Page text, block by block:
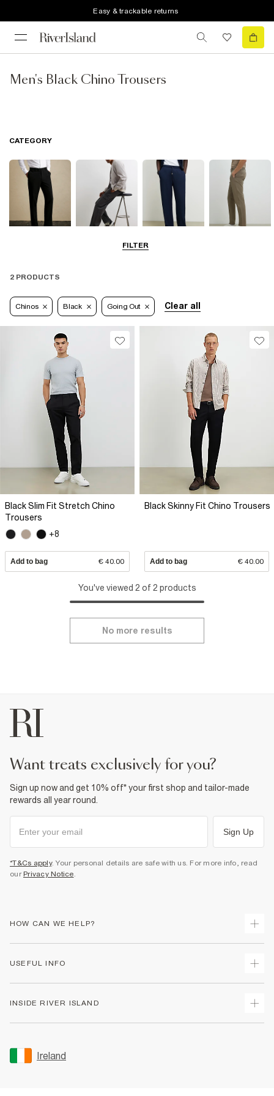
Easy & trackable returns
Men's Black Chino Trousers
FILTER
CATEGORY
Cargo Trousers Casual Trousers
2 PRODUCTS
Chinos Black Going Out Clear all
Black Slim Fit Stretch Chino
Trousers
+8
Add to bag € 40.00
Black Skinny Fit Chino Trousers
Add to bag € 40.00
You've viewed 2 of 2 products
No more results
want treats exclusively for you?
Sign up now and get 10% off* your first shop and tailor-made
rewards all year round.
Sign Up
*T&Cs apply. Your personal details are safe with us. For more info, read
our Privacy Notice.
HOW CAN WE HELP?
Returns
Gift Cards
Women's Plus Size Guide
USEFUL INFO
Accessibility
INSIDE RIVER ISLAND
Sustainability
Ireland